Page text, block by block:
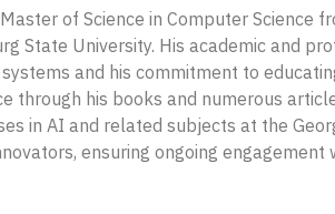
of Science in Computer Science
State University. His academic and
and his commitment to
through his books and numerous
in AI and related subjects at the
ensuring ongoing